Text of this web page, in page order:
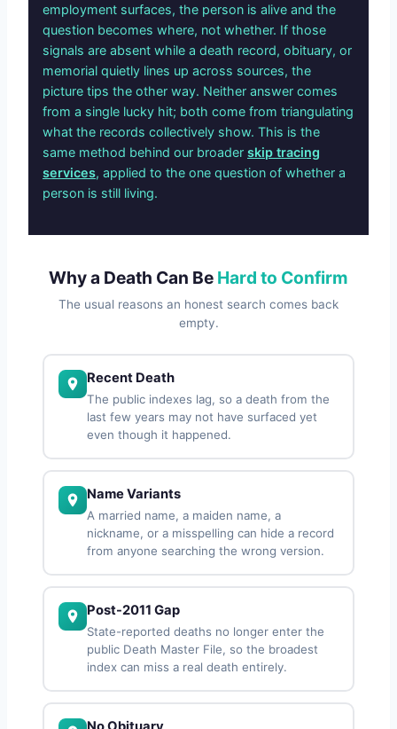
employment surfaces, the person is alive and the
question becomes where, not whether. If those
signals are absent while a death record, obituary, or
memorial quietly lines up across sources, the
picture tips the other way. Neither answer comes
from a single lucky hit; both come from triangulating
what the records collectively show. This is the
same method behind our broader skip tracing
services, applied to the one question of whether a
person is still living.
Why a Death Can Be Hard to Confirm
The usual reasons an honest search comes back
empty.
Recent Death
The public indexes lag, so a death from the
last few years may not have surfaced yet
even though it happened.
Name Variants
A married name, a maiden name, a
nickname, or a misspelling can hide a record
from anyone searching the wrong version.
Post-2011 Gap
State-reported deaths no longer enter the
public Death Master File, so the broadest
index can miss a real death entirely.